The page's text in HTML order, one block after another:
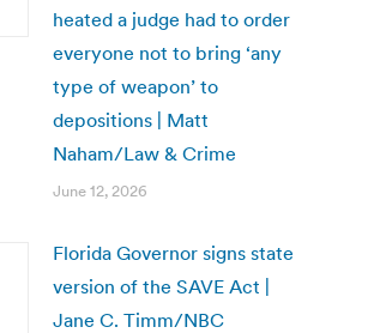
heated a judge had to order
everyone not to bring ‘any
type of weapon’ to
depositions | Matt
Naham/Law & Crime
June 12, 2026
Florida Governor signs state
version of the SAVE Act |
Jane C. Timm/NBC